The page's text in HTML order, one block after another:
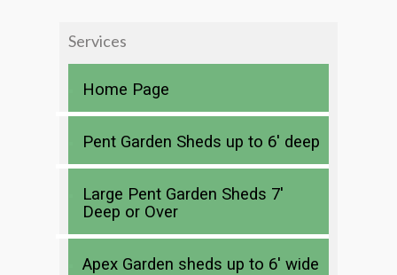
Services
Home Page
Pent Garden Sheds up to 6′ deep
Large Pent Garden Sheds 7′
Deep or Over
Apex Garden sheds up to 6′ wide